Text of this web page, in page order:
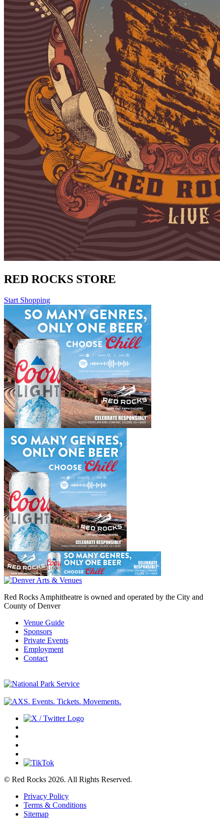
RED ROCKS STORE
Start Shopping
Red Rocks Amphitheatre is owned and operated by the City and
County of Denver
Venue Guide
Sponsors
Private Events
Employment
Contact
© Red Rocks 2026. All Rights Reserved.
Privacy Policy
Terms & Conditions
Sitemap